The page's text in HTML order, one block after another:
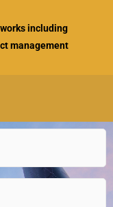
including
management